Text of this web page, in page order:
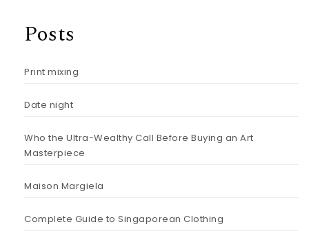
Posts
Print mixing
Date night
Who the Ultra-Wealthy Call Before Buying an Art
Masterpiece
Maison Margiela
Complete Guide to Singaporean Clothing